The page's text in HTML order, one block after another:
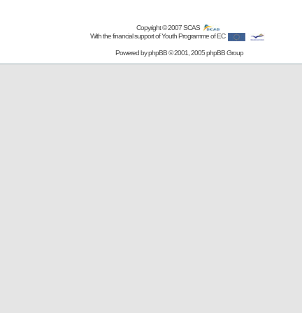
Copyright © 2007SCAS
With the financial support of Youth Programme of EC
Powered byphpBB© 2001, 2005 phpBB Group